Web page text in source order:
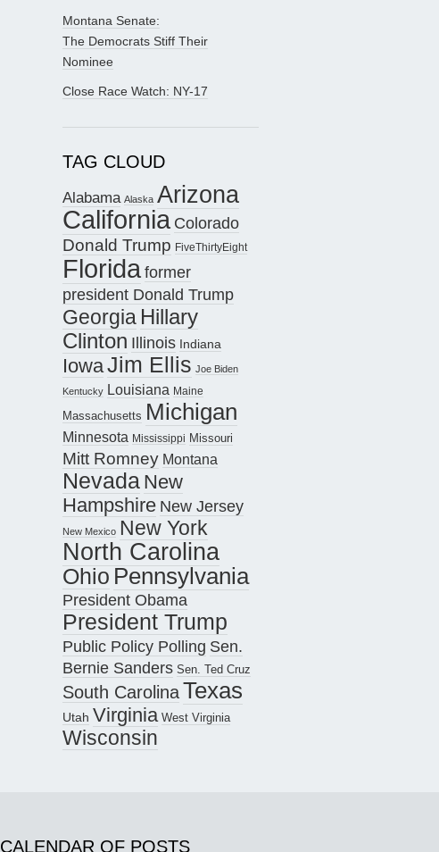
Montana Senate:
The Democrats Stiff Their
Nominee
Close Race Watch: NY-17
TAG CLOUD
Alabama Alaska Arizona
California Colorado
Donald Trump FiveThirtyEight
Floridaformer
president Donald Trump
Georgia Hillary
Clinton Illinois Indiana
IowaJim Ellis Joe Biden
Kentucky Louisiana Maine
Massachusetts Michigan
Minnesota Mississippi Missouri
Mitt Romney Montana
Nevada New
Hampshire New Jersey
New Mexico New York
North Carolina
Ohio Pennsylvania
President Obama
President Trump
Public Policy Polling Sen.
Bernie Sanders Sen. Ted Cruz
South CarolinaTexas
Utah Virginia West Virginia
Wisconsin
CALENDAR OF POSTS